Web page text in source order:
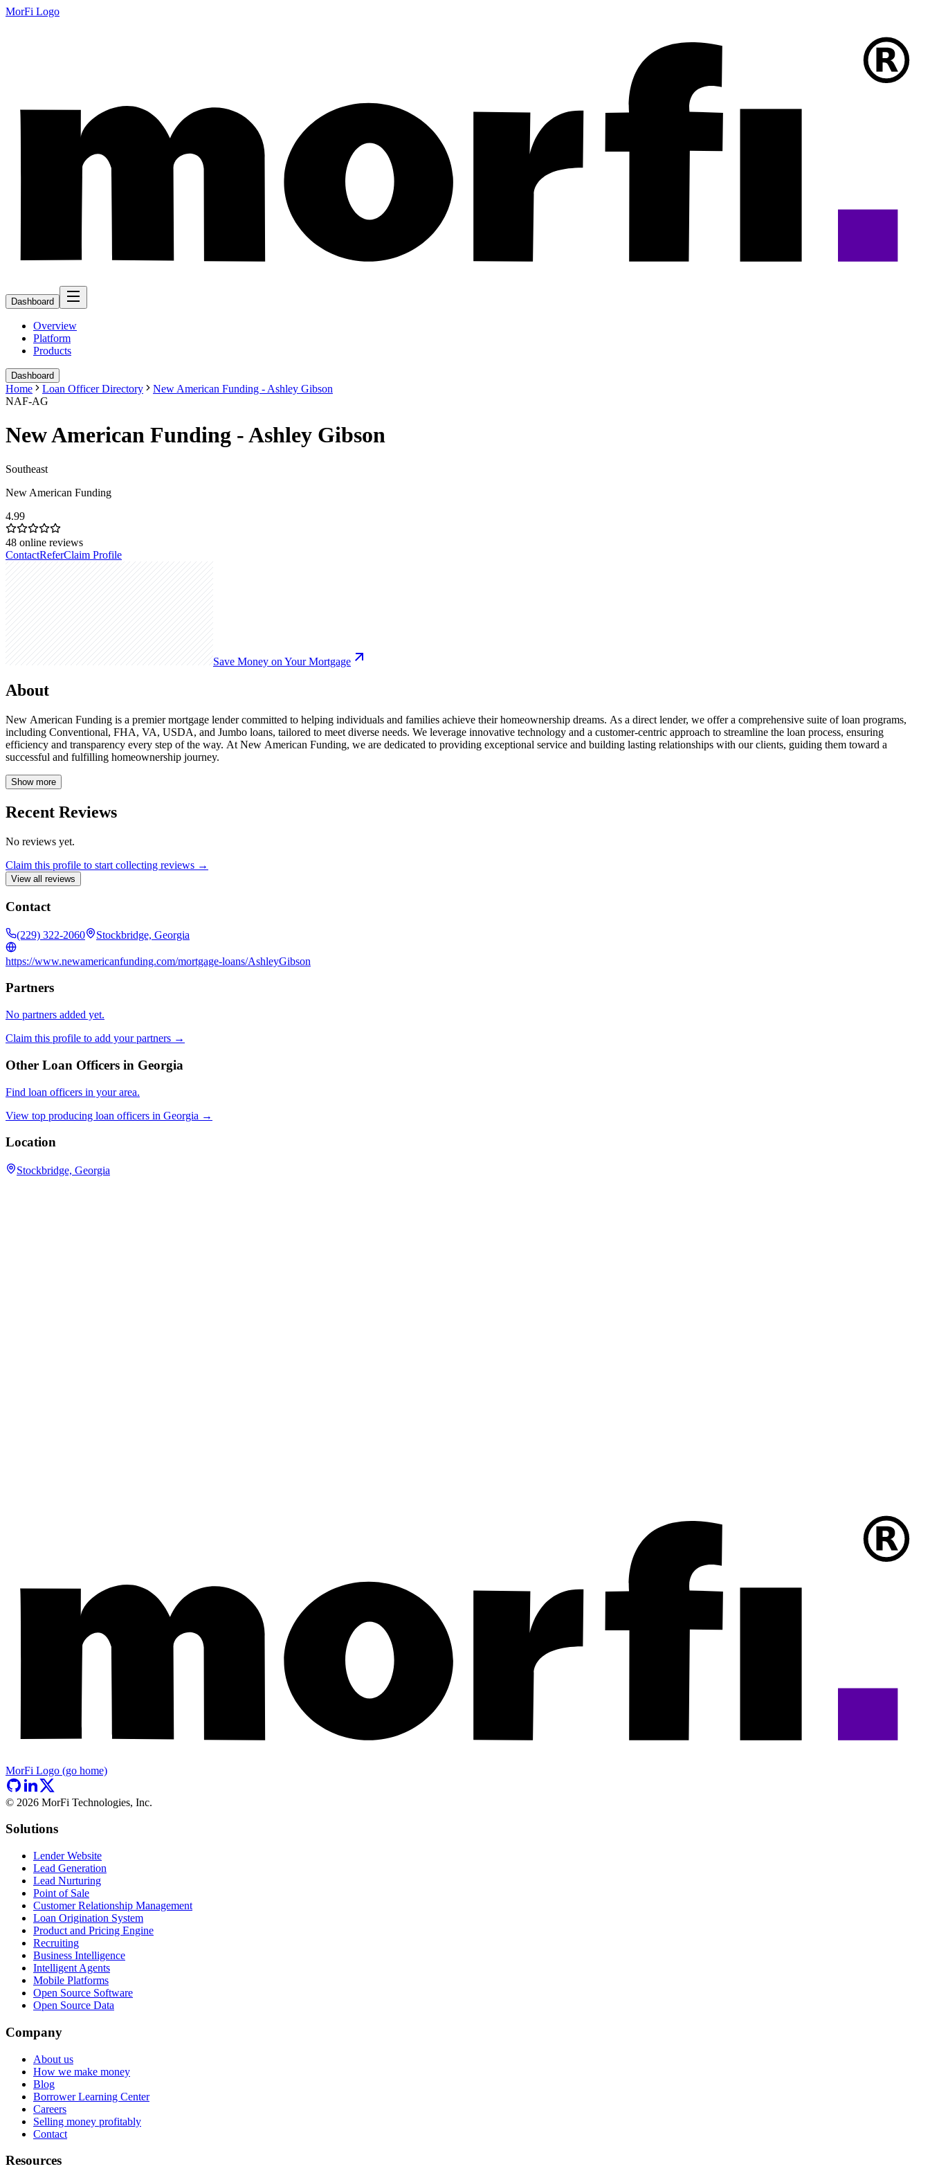
MorFi Logo
Dashboard
Overview
Platform
Products
Dashboard
Home Loan Officer Directory
New American Funding - Ashley Gibson
NAF-AG
New American Funding - Ashley Gibson
Southeast
New American Funding
4.99
48 online reviews
ContactReferClaim Profile
Save Money on Your Mortgage
About
New American Funding is a premier mortgage lender committed to helping individuals and families achieve their homeownership dreams. As a direct lender, we offer a comprehensive suite of loan programs,
including Conventional, FHA, VA, USDA, and Jumbo loans, tailored to meet diverse needs. We leverage innovative technology and a customer-centric approach to streamline the loan process, ensuring
efficiency and transparency every step of the way. At New American Funding, we are dedicated to providing exceptional service and building lasting relationships with our clients, guiding them toward a
successful and fulfilling homeownership journey.
Show more
Recent Reviews
No reviews yet.
Claim this profile to start collecting reviews →
View all reviews
Contact
(229) 322-2060 Stockbridge, Georgia
https://www.newamericanfunding.com/mortgage-loans/AshleyGibson
Partners
No partners added yet.
Claim this profile to add your partners →
Other Loan Officers in Georgia
Find loan officers in your area.
View top producing loan officers in Georgia →
Location
Stockbridge, Georgia
MorFi Logo (go home)
© 2026 MorFi Technologies, Inc.
Solutions
Lender Website
Lead Generation
Lead Nurturing
Point of Sale
Customer Relationship Management
Loan Origination System
Product and Pricing Engine
Recruiting
Business Intelligence
Intelligent Agents
Mobile Platforms
Open Source Software
Open Source Data
Company
About us
How we make money
Blog
Borrower Learning Center
Careers
Selling money profitably
Contact
Resources